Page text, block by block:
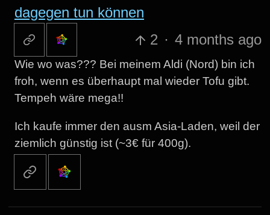
dagegen tun können
2 · 4 months ago
Wie wo was??? Bei meinem Aldi (Nord) bin ich
froh, wenn es überhaupt mal wieder Tofu gibt.
Tempeh wäre mega!!
Ich kaufe immer den ausm Asia-Laden, weil der
ziemlich günstig ist (~3€ für 400g).